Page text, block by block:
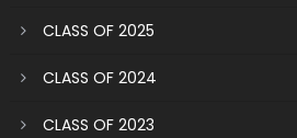
CLASS OF 2025
CLASS OF 2024
CLASS OF 2023